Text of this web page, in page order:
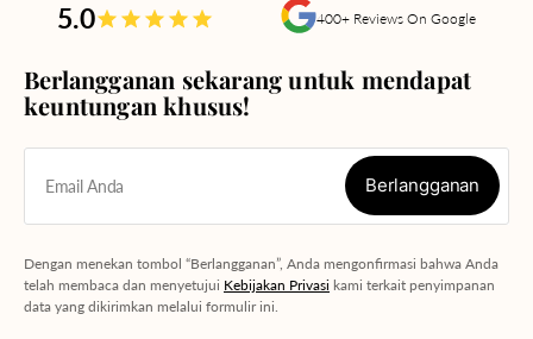
5.0 400+ Reviews On Google
Berlangganan sekarang untuk mendapat
keuntungan khusus!
Email Anda Berlangganan
Dengan menekan tombol “Berlangganan”, Anda mengonfirmasi bahwa Anda
telah membaca dan menyetujui Kebijakan Privasi kami terkait penyimpanan
data yang dikirimkan melalui formulir ini.